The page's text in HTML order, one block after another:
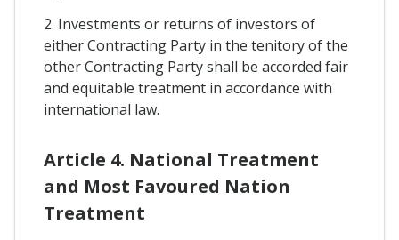
2. Investments or returns of investors of
either Contracting Party in the tenitory of the
other Contracting Party shall be accorded fair
and equitable treatment in accordance with
international law.
Article 4. National Treatment
and Most Favoured Nation
Treatment